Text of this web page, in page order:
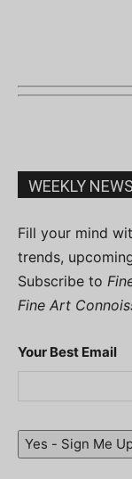
WEEKLY
Fill your mind
trends,
Subscribe to
Fine Art
Your Best Email
Yes - Sign Me